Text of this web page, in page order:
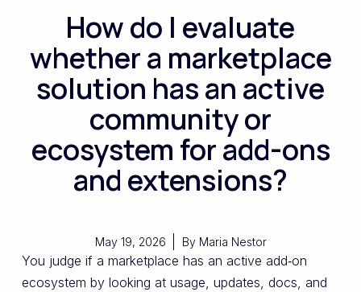
How do I evaluate
whether a marketplace
solution has an active
community or
ecosystem for add-ons
and extensions?
May 19, 2026 ByMaria Nestor
You judge if a marketplace has an active add‑on
ecosystem by looking at usage, updates, docs, and